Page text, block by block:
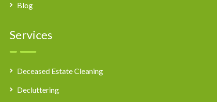
Blog
Services
Deceased Estate Cleaning
Decluttering